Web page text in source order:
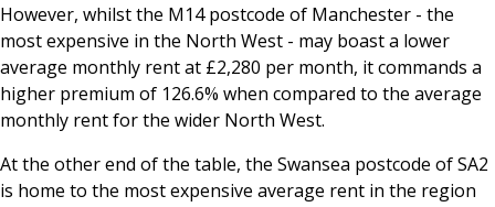
However, whilst the M14 postcode of Manchester - the
most expensive in the North West - may boast a lower
average monthly rent at £2,280 per month, it commands a
higher premium of 126.6% when compared to the average
monthly rent for the wider North West.
At the other end of the table, the Swansea postcode of SA2
is home to the most expensive average rent in the region